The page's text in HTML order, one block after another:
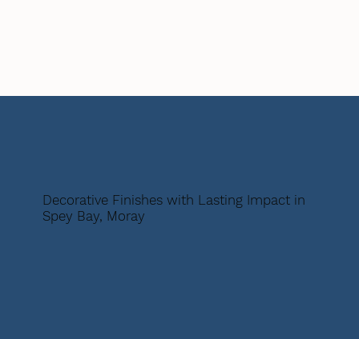
Decorative Finishes with Lasting Impact in
Spey Bay, Moray